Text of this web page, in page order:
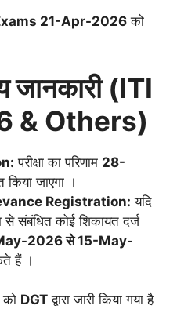
21-Apr-2026को
जानकारी (ITI
& Others)
परीक्षा का परिणाम 28-
किया जाएगा ।
Registration: यदि
से संबंधित कोई शिकायत दर्ज
2026 से 15-May-
हैं ।
को DGT द्वारा जारी किया गया है